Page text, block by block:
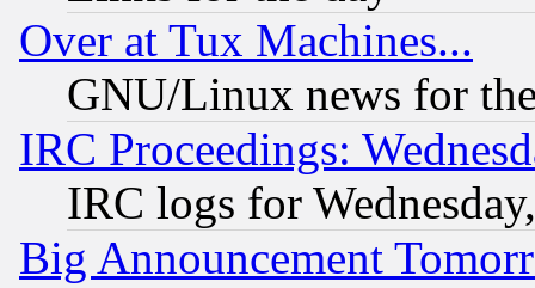
Over at Tux Machines...
GNU/Linux news for
IRC Proceedings:
IRC logs for
Big Announcement